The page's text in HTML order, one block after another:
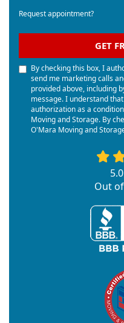
Request appointment?
GET
By checking this box, I
send me marketing calls
provided above, including
message. I understand
authorization as a
Moving and Storage. By
O'Mara Moving and
5.0
Out of